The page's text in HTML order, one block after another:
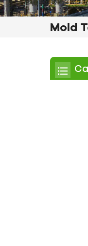
Mold